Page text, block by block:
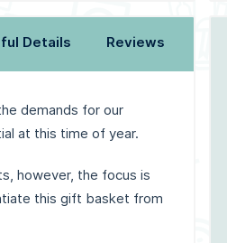
Details Reviews
demands for our
at this time of year.
however, the focus is
this gift basket from